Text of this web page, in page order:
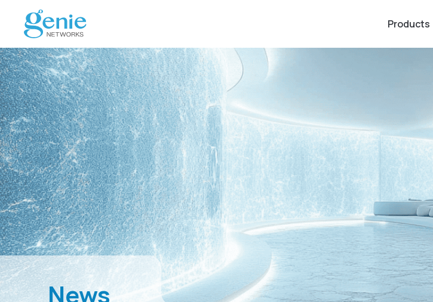
Products
News